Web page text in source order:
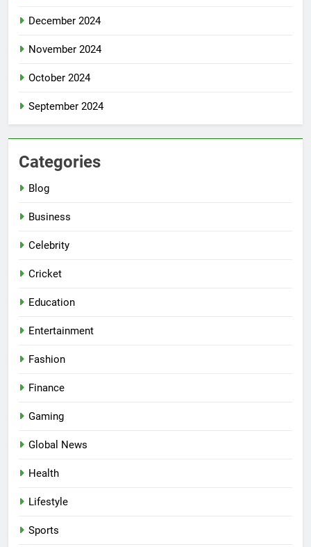
December 2024
November 2024
October 2024
September 2024
Categories
Blog
Business
Celebrity
Cricket
Education
Entertainment
Fashion
Finance
Gaming
Global News
Health
Lifestyle
Sports